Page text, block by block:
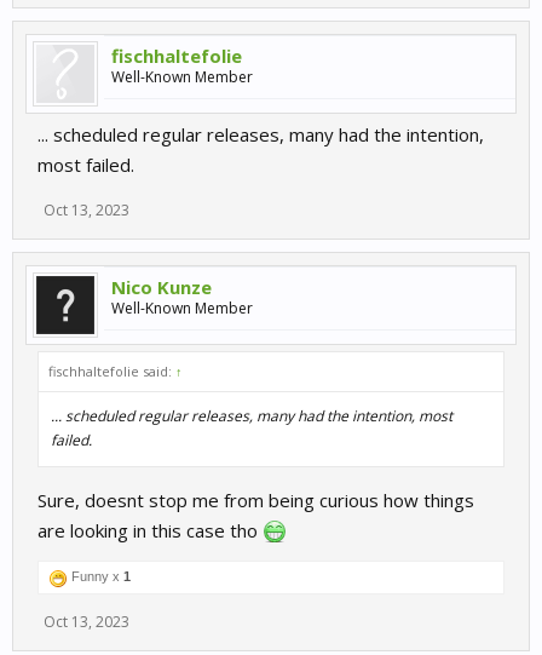
fischhaltefolie
Well-Known Member
... scheduled regular releases, many had the intention,
most failed.
Oct 13, 2023
Nico Kunze
Well-Known Member
fischhaltefolie said: ↑
... scheduled regular releases, many had the intention, most
failed.
Sure, doesnt stop me from being curious how things
are looking in this case tho
Funny x 1
Oct 13, 2023